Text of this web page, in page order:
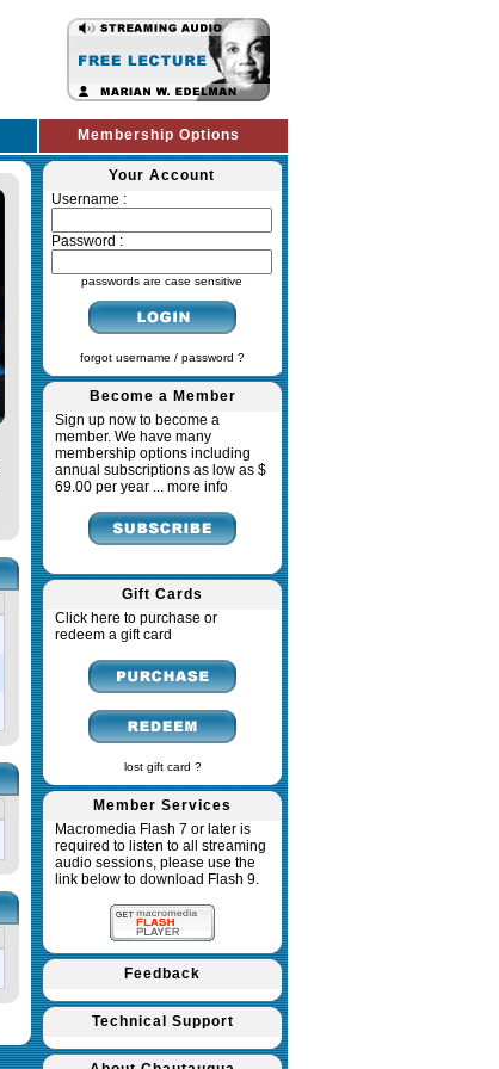
Membership Options
Your Account
Username :
Password :
passwords are case sensitive
forgot username / password ?
Become a Member
Sign up now to become a
member. We have many
membership options including
annual subscriptions as low as $
69.00 per year ... more info
Gift Cards
Click here to purchase or
redeem a gift card
lost gift card ?
Member Services
Macromedia Flash 7 or later is
required to listen to all streaming
audio sessions, please use the
link below to download Flash 9.
Feedback
Technical Support